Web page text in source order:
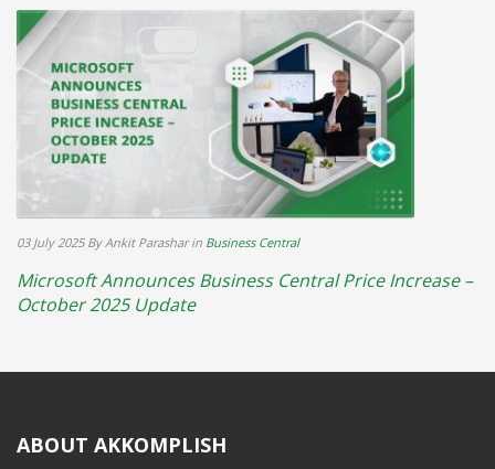
03 July 2025 By Ankit Parashar in Business Central
Microsoft Announces Business Central Price Increase –
October 2025 Update
ABOUT AKKOMPLISH